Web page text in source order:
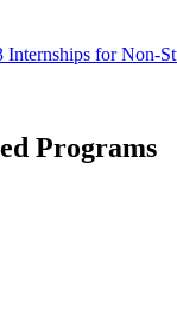
Internships for Non-
Programs